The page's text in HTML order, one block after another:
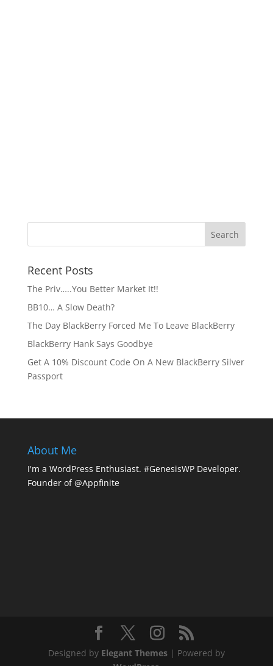
Recent Posts
The Priv…..You Better Market It!!
BB10… A Slow Death?
The Day BlackBerry Forced Me To Leave BlackBerry
BlackBerry Hank Says Goodbye
Get A 10% Discount Code On A New BlackBerry Silver
Passport
About Me
I'm a WordPress Enthusiast. #GenesisWP Developer.
Founder of @Appfinite
Designed by Elegant Themes| Powered by